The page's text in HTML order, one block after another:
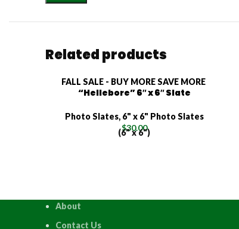
Related products
FALL SALE - BUY MORE SAVE MORE
“Hellebore” 6″ x 6″ Slate
Photo Slates, 6" x 6" Photo Slates
$30.00
(6" x 6")
About
Contact Us